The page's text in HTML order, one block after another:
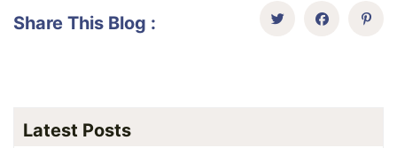
Share This Blog :
Latest Posts